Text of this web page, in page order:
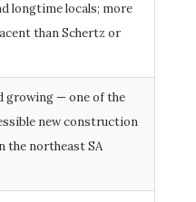
longtime locals; more
than Schertz or
growing — one of the
new construction
the northeast SA